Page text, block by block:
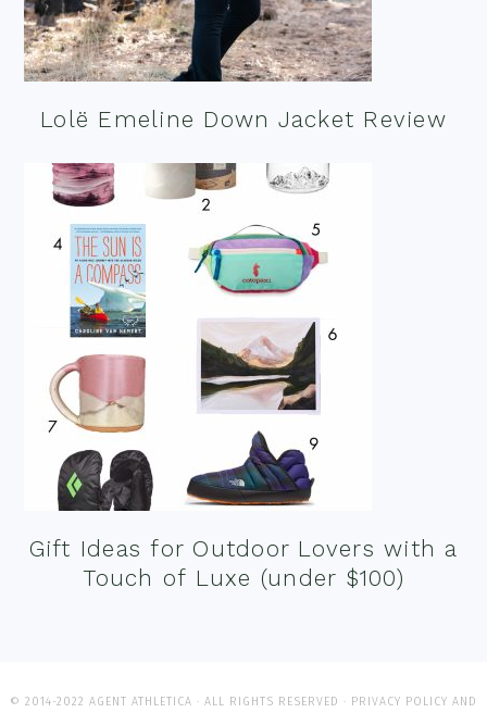
Lolë Emeline Down Jacket Review
Gift Ideas for Outdoor Lovers with a
Touch of Luxe (under $100)
© 2014-2022 AGENT ATHLETICA · ALL RIGHTS RESERVED · PRIVACY POLICY AND